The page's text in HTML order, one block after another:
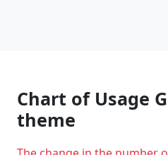
Chart of Usage
theme